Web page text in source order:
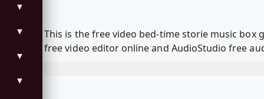
▼
▼
▼
▼
This is the free video bed-time storie music
free video editor online and AudioStudio free